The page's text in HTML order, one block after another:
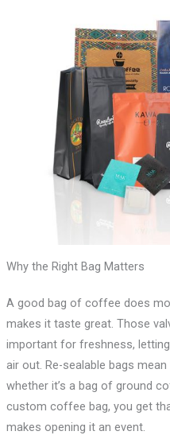
Why the Right Bag Matters
A good bag of coffee does
makes it taste great. Those
important for freshness,
air out. Re-sealable bags
whether it’s a bag of ground
custom coffee bag, you get
makes opening it an event.